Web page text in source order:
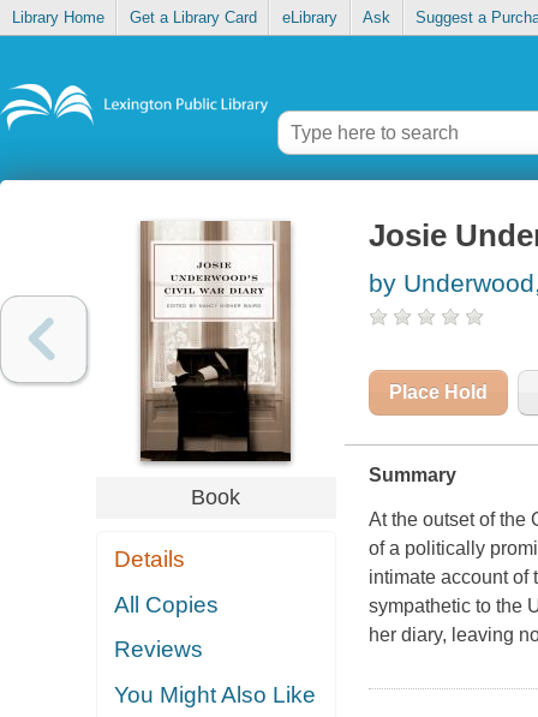
Library Home Get a Library Card eLibrary Ask Suggest a
Book
Details
All Copies
Reviews
You Might Also Like
Josie
by
Place Hold
Summary
At the outset of the
of a politically
intimate account of
sympathetic to the
her diary, leaving